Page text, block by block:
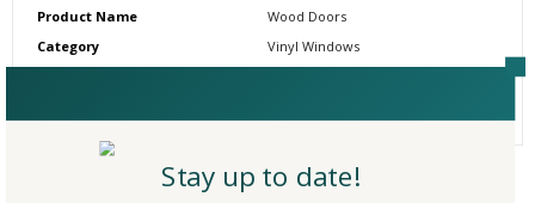
Product Name
Wood Doors
Category
Vinyl Windows
Stay up to date!